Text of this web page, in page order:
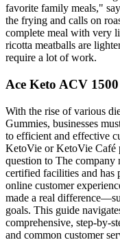
favorite family meals,"
the frying and calls on
complete meal with very
ricotta meatballs are
require a lot of work.
Ace Keto ACV 1500
With the rise of various
Gummies, businesses
to efficient and effective
KetoVie or KetoVie Café
question to The company
certified facilities and has
online customer
made a real
goals. This guide
comprehensive, step-by-
and common customer